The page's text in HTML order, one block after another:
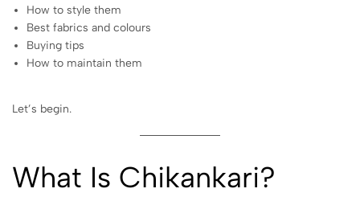
How to style them
Best fabrics and colours
Buying tips
How to maintain them
Let’s begin.
What Is Chikankari?